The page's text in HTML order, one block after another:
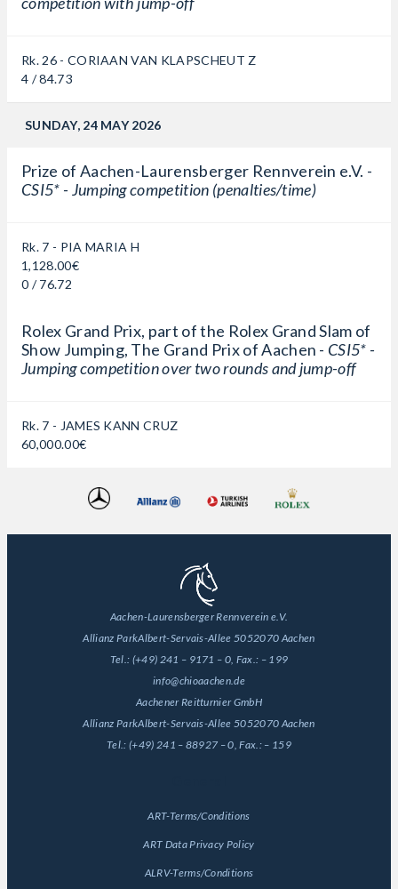
Rk. 26 - CORIAAN VAN KLAPSCHEUT Z
4 / 84.73
SUNDAY, 24 MAY 2026
Prize of Aachen-Laurensberger Rennverein e.V. -
CSI5* - Jumping competition (penalties/time)
Rk. 7 - PIA MARIA H
1,128.00€
0 / 76.72
Rolex Grand Prix, part of the Rolex Grand Slam of
Show Jumping, The Grand Prix of Aachen - CSI5* -
Jumping competition over two rounds and jump-off
Rk. 7 - JAMES KANN CRUZ
60,000.00€
Aachen-Laurensberger Rennverein e.V.
Allianz ParkAlbert-Servais-Allee 5052070 Aachen
Tel.: (+49) 241 – 9171 – 0, Fax.: – 199
info@chioaachen.de
Aachener Reitturnier GmbH
Allianz ParkAlbert-Servais-Allee 5052070 Aachen
Tel.: (+49) 241 – 88927 – 0, Fax.: – 159
ART-Terms/Conditions
ART Data Privacy Policy
ALRV-Terms/Conditions